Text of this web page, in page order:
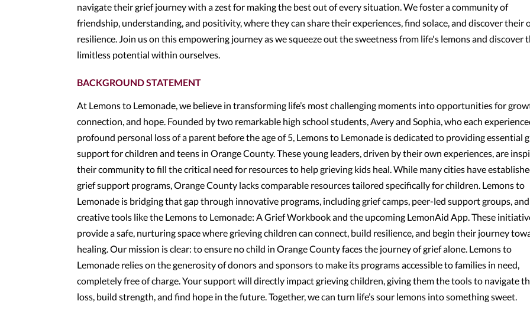
navigate their grief journey with a zest for making the best out of every situation. We foster a community of
friendship, understanding, and positivity, where they can share their experiences, find solace, and discover their
resilience. Join us on this empowering journey as we squeeze out the sweetness from life's lemons and discover
limitless potential within ourselves.
BACKGROUND STATEMENT
At Lemons to Lemonade, we believe in transforming life’s most challenging moments into opportunities for
connection, and hope. Founded by two remarkable high school students, Avery and Sophia, who each
profound personal loss of a parent before the age of 5, Lemons to Lemonade is dedicated to providing essential
support for children and teens in Orange County. These young leaders, driven by their own experiences, are
their community to fill the critical need for resources to help grieving kids heal. While many cities have
grief support programs, Orange County lacks comparable resources tailored specifically for children. Lemons to
Lemonade is bridging that gap through innovative programs, including grief camps, peer-led support groups, and
creative tools like the Lemons to Lemonade: A Grief Workbook and the upcoming LemonAid App. These
provide a safe, nurturing space where grieving children can connect, build resilience, and begin their journey
healing. Our mission is clear: to ensure no child in Orange County faces the journey of grief alone. Lemons to
Lemonade relies on the generosity of donors and sponsors to make its programs accessible to families in need,
completely free of charge. Your support will directly impact grieving children, giving them the tools to navigate
loss, build strength, and find hope in the future. Together, we can turn life’s sour lemons into something sweet.